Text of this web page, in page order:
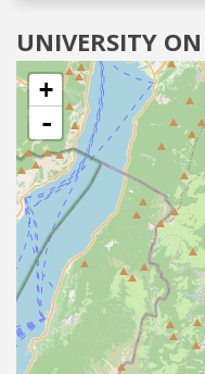
UNIVERSITY
+
-